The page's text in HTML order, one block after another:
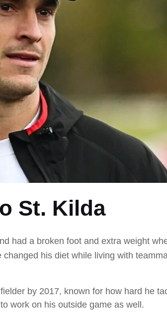
St. Kilda
had a broken foot and extra weight
changed his diet while living with
by 2017, known for how hard he
work on his outside game as well.